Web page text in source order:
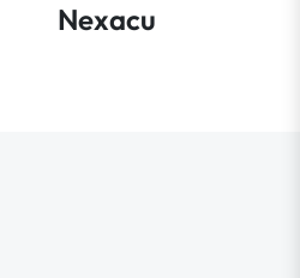
Nexacu